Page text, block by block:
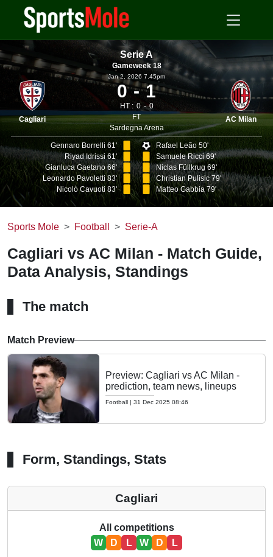
Serie A
Gameweek 18
Cagliari
Jan 2, 2026 7.45pm
0 1
HT : 0
0
FT
Sardegna Arena
AC Milan
Gennaro Borrelli 61'
Riyad Idrissi 61'
Gianluca Gaetano 66'
Leonardo Pavoletti 83'
Nicolò Cavuoti 83'
Rafael Leão 50'
Samuele Ricci 69'
Niclas Füllkrug 69'
Christian Pulisic 79'
Matteo Gabbia 79'
Sports Mole Football Serie-A
Cagliari vs AC Milan - Match Guide,
Data Analysis, Standings
The match
Match Preview
Preview: Cagliari vs AC Milan -
prediction, team news, lineups
Football | 31 Dec 2025 08:46
Form, Standings, Stats
Cagliari
All competitions
W
D L W D L